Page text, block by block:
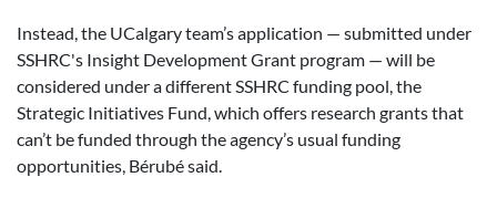
Instead, the UCalgary team’s application — submitted under
SSHRC's Insight Development Grant program — will be
considered under a different SSHRC funding pool, the
Strategic Initiatives Fund, which offers research grants that
can’t be funded through the agency’s usual funding
opportunities, Bérubé said.